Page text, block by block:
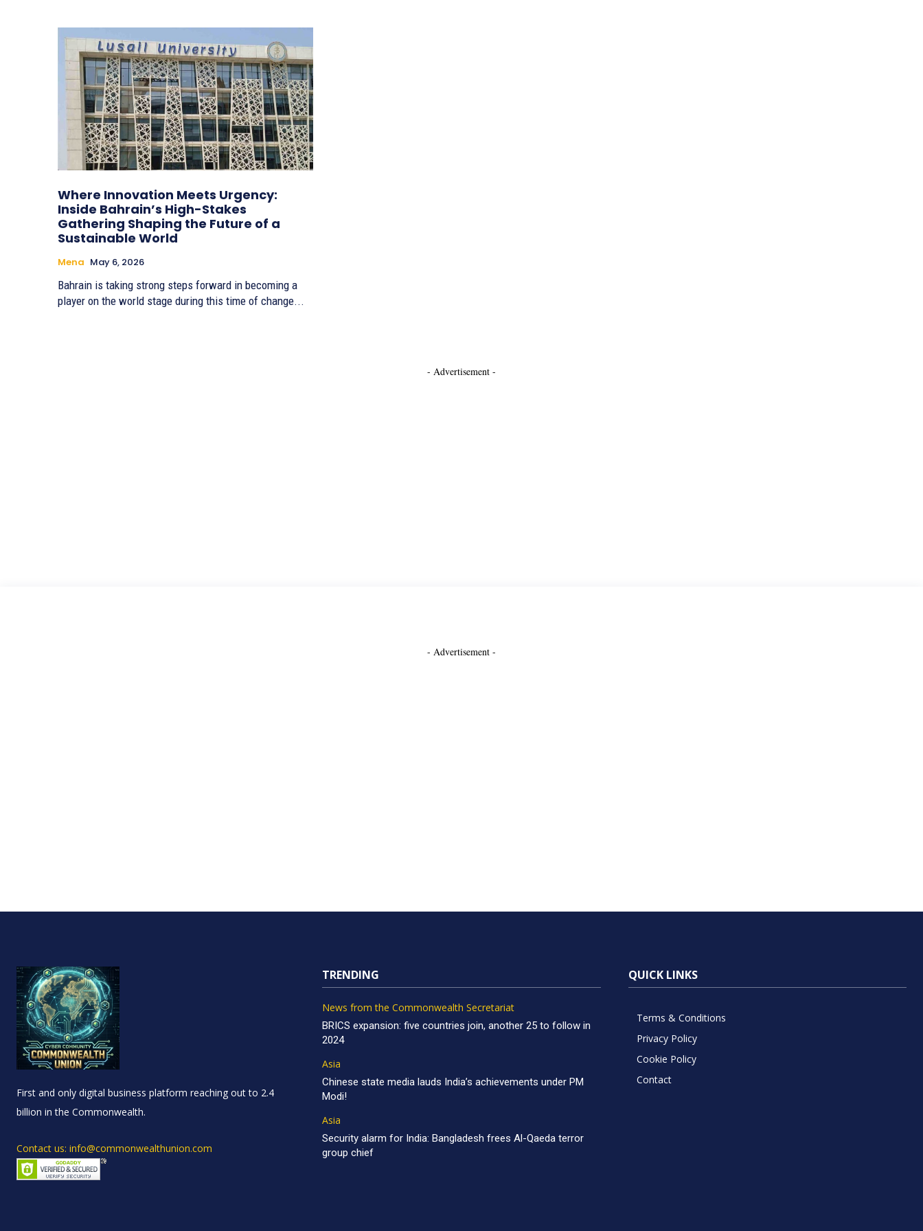
Where Innovation Meets Urgency:
Inside Bahrain’s High-Stakes
Gathering Shaping the Future of a
Sustainable World
Mena May 6, 2026
Bahrain is taking strong steps forward in becoming a
player on the world stage during this time of change...
- Advertisement -
- Advertisement -
First and only digital business platform reaching out to 2.4
billion in the Commonwealth.
Contact us: info@commonwealthunion.com
TRENDING
News from the Commonwealth Secretariat
BRICS expansion: five countries join, another 25 to follow in
2024
Asia
Chinese state media lauds India’s achievements under PM
Modi!
Asia
Security alarm for India: Bangladesh frees Al-Qaeda terror
group chief
QUICK LINKS
Terms & Conditions
Privacy Policy
Cookie Policy
Contact